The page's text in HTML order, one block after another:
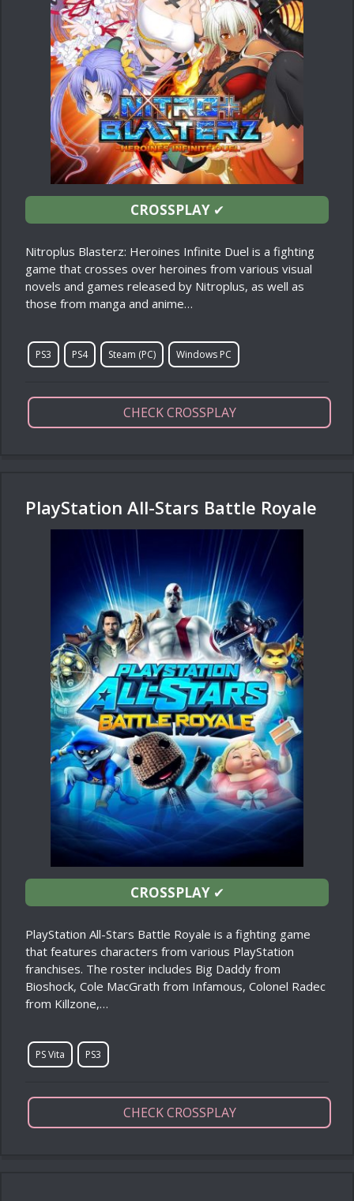
CROSSPLAY✔
Nitroplus Blasterz: Heroines Infinite Duel is a fighting
game that crosses over heroines from various visual
novels and games released by Nitroplus, as well as
those from manga and anime…
PS3 PS4 Steam (PC) Windows PC
CHECK CROSSPLAY
PlayStation All-Stars Battle Royale
CROSSPLAY✔
PlayStation All-Stars Battle Royale is a fighting game
that features characters from various PlayStation
franchises. The roster includes Big Daddy from
Bioshock, Cole MacGrath from Infamous, Colonel Radec
from Killzone,…
PS Vita PS3
CHECK CROSSPLAY